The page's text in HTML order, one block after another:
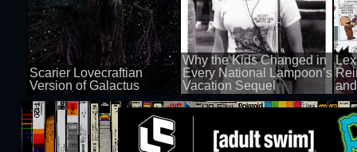
Scarier Lovecraftian
Version of Galactus
100 views
Why the Kids Changed in
Every National Lampoon’s
Vacation Sequel
100 views 50